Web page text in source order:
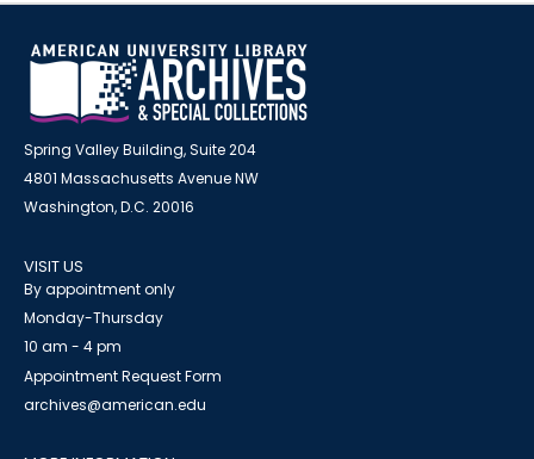
Spring Valley Building, Suite 204
4801 Massachusetts Avenue NW
Washington, D.C. 20016
VISIT US
By appointment only
Monday-Thursday
10 am - 4 pm
Appointment Request Form
archives@american.edu